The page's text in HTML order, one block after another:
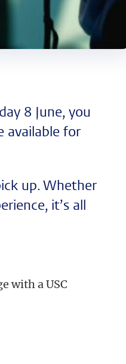
8 June, you
available for
up. Whether
it’s all
with a USC